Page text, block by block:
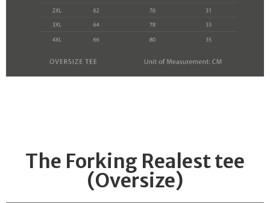
The Forking Realest tee
(Oversize)